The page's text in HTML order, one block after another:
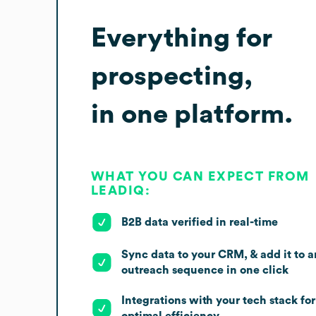
Everything for
prospecting,
in one platform.
WHAT YOU CAN EXPECT FROM
LEADIQ:
B2B data verified in real-time
Sync data to your CRM, & add it to
outreach sequence in one click
Integrations with your tech stack for